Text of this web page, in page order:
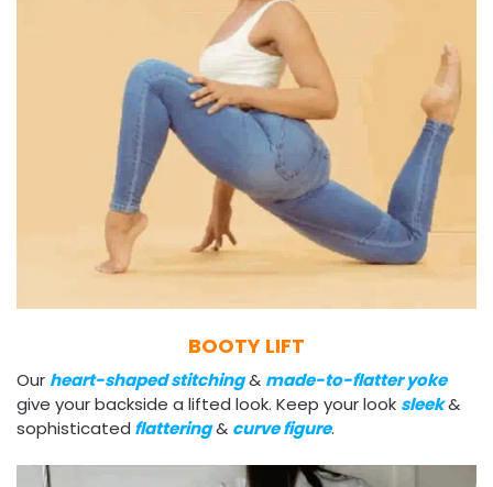
BOOTY LIFT
Our heart-shaped stitching& made-to-flatter yoke
give your backside a lifted look. Keep your look sleek&
sophisticated flattering& curve figure.